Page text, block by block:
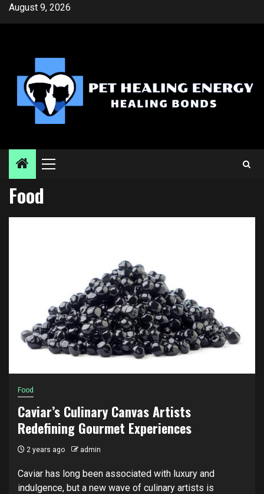
SkipAugust 9, 2026
Primary
Food
Food
Caviar’s Culinary Canvas Artists
Redefining Gourmet Experiences
2 years ago admin
Caviar has long been associated with luxury and
indulgence, but a new wave of culinary artists is